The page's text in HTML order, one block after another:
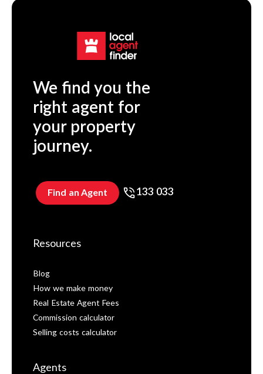
We find you the
right agent for
your property
journey.
Find an Agent 133 033
Resources
Blog
How we make money
Real Estate Agent Fees
Commission calculator
Selling costs calculator
Agents